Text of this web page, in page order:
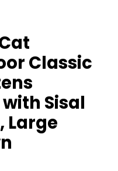
Classic
Sisal
Large